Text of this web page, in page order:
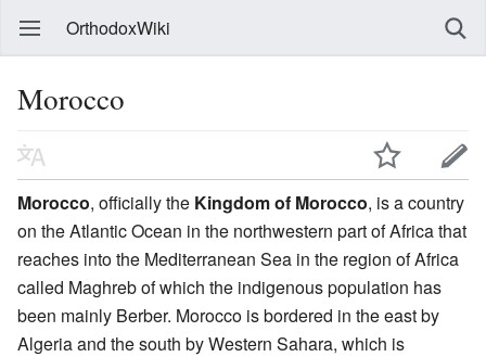
OrthodoxWiki
Morocco
Morocco, officially the Kingdom of Morocco, is a country
on the Atlantic Ocean in the northwestern part of Africa that
reaches into the Mediterranean Sea in the region of Africa
called Maghreb of which the indigenous population has
been mainly Berber. Morocco is bordered in the east by
Algeria and the south by Western Sahara, which is